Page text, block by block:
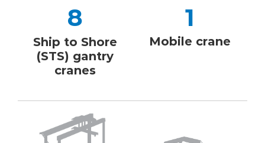
8 1
Ship to Shore
(STS) gantry
cranes
Mobile crane